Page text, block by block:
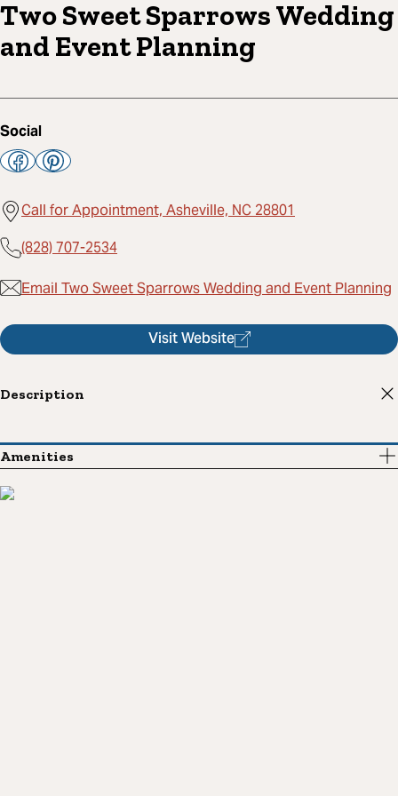
Two Sweet Sparrows Wedding
and Event Planning
Social
Call for Appointment, Asheville, NC 28801
(828) 707-2534
Email Two Sweet Sparrows Wedding and Event Planning
Visit Website
Description
Amenities